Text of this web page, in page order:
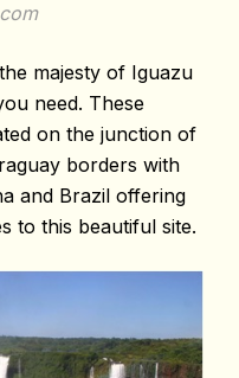
majesty of Iguazu
need. These
on the junction of
borders with
and Brazil offering
to this beautiful site.